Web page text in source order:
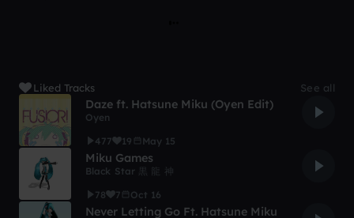
Liked Tracks See all
Daze ft. Hatsune Miku (Oyen Edit)
Oyen
477
19 May 15
Miku Games
Black Star 黒 龍 神
78
7 Oct 16
Never Letting Go Ft. Hatsune Miku